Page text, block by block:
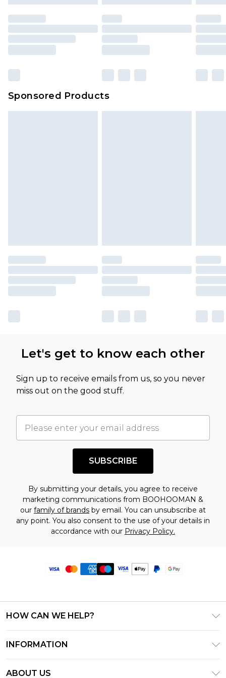
mattresses and toppers, and pillows must be
unused and in their original unopened
packaging. This does not affect your statutory
rights.
Sponsored Products
Let's get to know each other
Sign up to receive emails from us, so you never
miss out on the good stuff.
SUBSCRIBE
By submitting your details, you agree to receive
marketing communications from BOOHOOMAN &
our family of brands by email. You can unsubscribe at
any point. You also consent to the use of your details in
accordance with our Privacy Policy.
HOW CAN WE HELP?
Track & Return My Order
INFORMATION
ABOUT US